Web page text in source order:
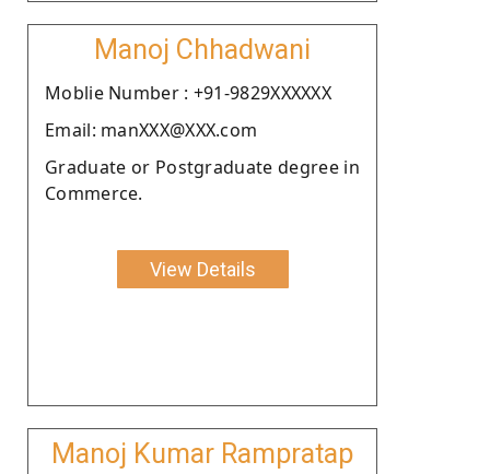
Manoj Chhadwani
Moblie Number : +91-9829XXXXXX
Email: manXXX@XXX.com
Graduate or Postgraduate degree in
Commerce.
View Details
Manoj Kumar Rampratap